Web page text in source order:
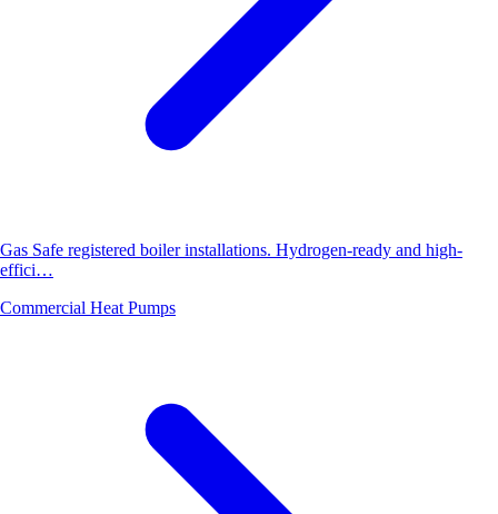
Gas Safe registered boiler installations. Hydrogen-ready and high-
effici…
Commercial Heat Pumps